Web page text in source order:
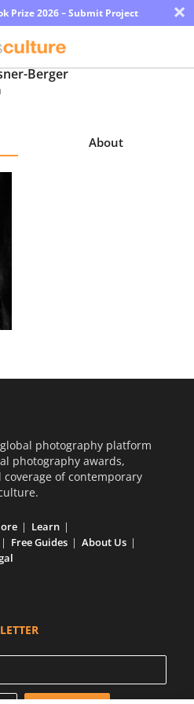
Prize 2026 – Submit Project ×
Berger
About
photography platform
photography awards,
of contemporary
Learn
Free Guides
About Us